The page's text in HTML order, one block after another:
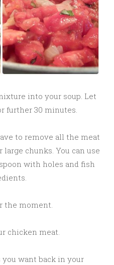
into your soup. Let
further 30 minutes.
to remove all the meat
chunks. You can use
with holes and fish
the moment.
chicken meat.
want back in your